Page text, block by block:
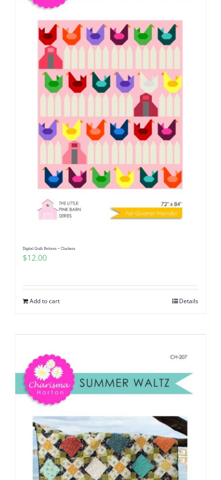
Digital Quilt Pattern ~ Cluckers
$12.00
Add to cart Details